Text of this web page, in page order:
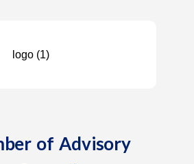
of Advisory